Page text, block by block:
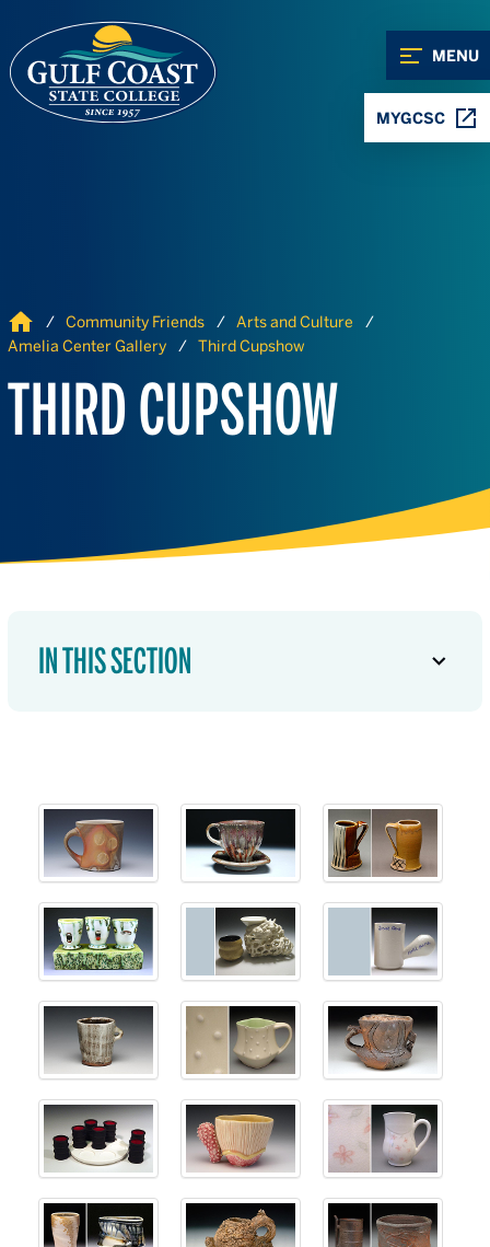
MENU
MYGCSC
Home Community Friends
Arts and Culture
Amelia Center Gallery
Third Cupshow
THIRD CUPSHOW
IN THIS SECTION